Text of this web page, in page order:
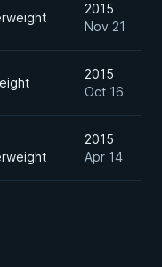
2015
Nov 21
2015
Oct 16
2015
Apr 14